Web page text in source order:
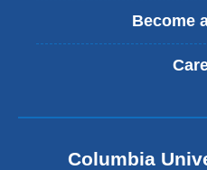
Become
Columbia